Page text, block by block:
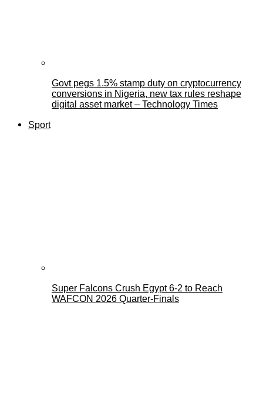
Govt pegs 1.5% stamp duty on cryptocurrency
conversions in Nigeria, new tax rules reshape
digital asset market – Technology Times
Sport
Super Falcons Crush Egypt 6-2 to Reach
WAFCON 2026 Quarter-Finals